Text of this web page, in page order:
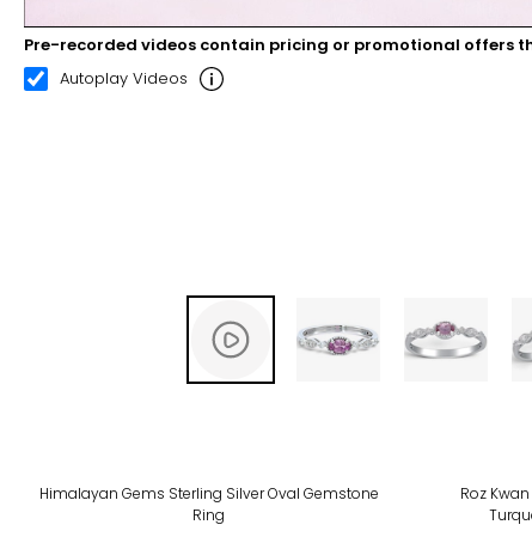
00:10 00:22
Pre-recorded videos contain pricing or promotional offers
Autoplay Videos
Himalayan Gems Sterling Silver Oval Gemstone
Ring
Roz